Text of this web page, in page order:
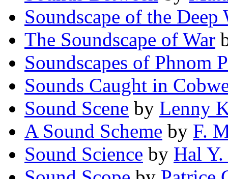
Soundscape of the Deep
The Soundscape of War
Soundscapes of Phnom
Sounds Caught in
Sound Scene by Lenny
A Sound Scheme by F.
Sound Science by Hal